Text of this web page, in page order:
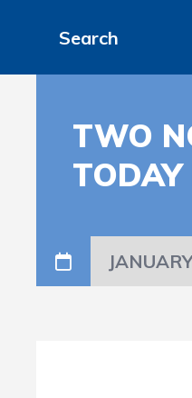
Search
TWO
TODAY